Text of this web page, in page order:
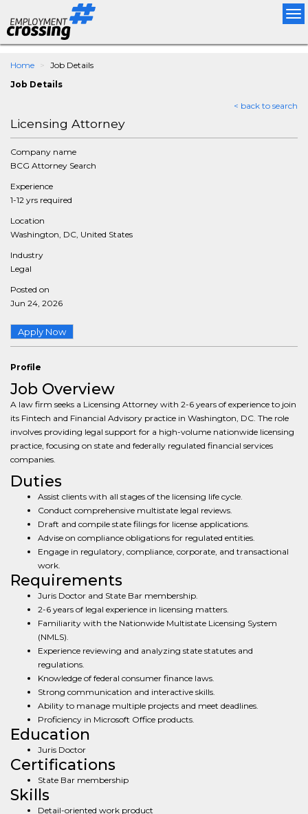
Home Job Details
Job Details
< back to search
Licensing Attorney
Company name
BCG Attorney Search
Experience
1-12 yrs required
Location
Washington, DC, United States
Industry
Legal
Posted on
Jun 24, 2026
Apply Now
Profile
Job Overview
A law firm seeks a Licensing Attorney with 2-6 years of experience to join
its Fintech and Financial Advisory practice in Washington, DC. The role
involves providing legal support for a high-volume nationwide licensing
practice, focusing on state and federally regulated financial services
companies.
Duties
Assist clients with all stages of the licensing life cycle.
Conduct comprehensive multistate legal reviews.
Draft and compile state filings for license applications.
Advise on compliance obligations for regulated entities.
Engage in regulatory, compliance, corporate, and transactional
work.
Requirements
Juris Doctor and State Bar membership.
2-6 years of legal experience in licensing matters.
Familiarity with the Nationwide Multistate Licensing System
(NMLS).
Experience reviewing and analyzing state statutes and
regulations.
Knowledge of federal consumer finance laws.
Strong communication and interactive skills.
Ability to manage multiple projects and meet deadlines.
Proficiency in Microsoft Office products.
Education
Juris Doctor
Certifications
State Bar membership
Skills
Detail-oriented work product